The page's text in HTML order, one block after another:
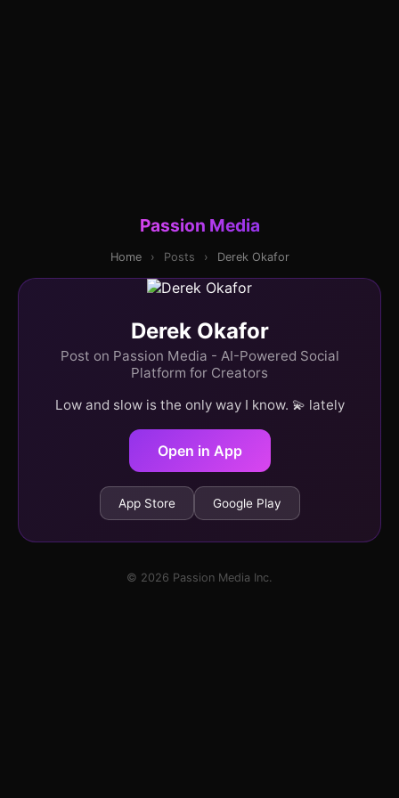
Passion Media
Home › Posts › Derek Okafor
Derek Okafor
Post on Passion Media - AI-Powered Social
Platform for Creators
Low and slow is the only way I know. 💫 lately
Open in App
App Store Google Play
© 2026 Passion Media Inc.